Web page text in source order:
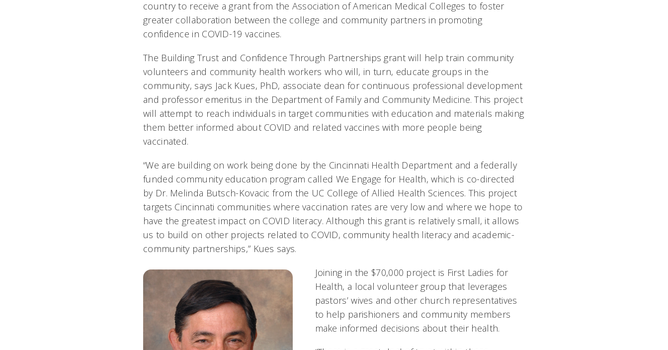
country to receive a grant from the Association of American Medical Colleges to foster
greater collaboration between the college and community partners in promoting
confidence in COVID-19 vaccines.
The Building Trust and Confidence Through Partnerships grant will help train community
volunteers and community health workers who will, in turn, educate groups in the
community, says Jack Kues, PhD, associate dean for continuous professional development
and professor emeritus in the Department of Family and Community Medicine. This project
will attempt to reach individuals in target communities with education and materials making
them better informed about COVID and related vaccines with more people being
vaccinated.
“We are building on work being done by the Cincinnati Health Department and a federally
funded community education program called We Engage for Health, which is co-directed
by Dr. Melinda Butsch-Kovacic from the UC College of Allied Health Sciences. This project
targets Cincinnati communities where vaccination rates are very low and where we hope to
have the greatest impact on COVID literacy. Although this grant is relatively small, it allows
us to build on other projects related to COVID, community health literacy and academic-
community partnerships,” Kues says.
Joining in the $70,000 project is First Ladies for
Health, a local volunteer group that leverages
pastors’ wives and other church representatives
to help parishioners and community members
make informed decisions about their health.